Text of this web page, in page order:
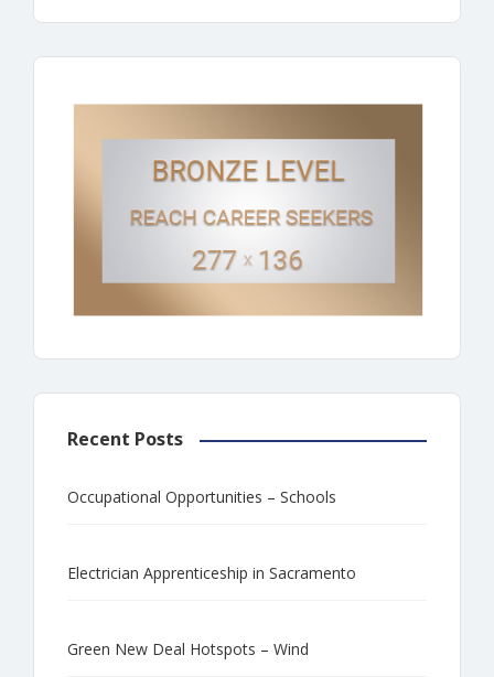
Recent Posts
Occupational Opportunities – Schools
Electrician Apprenticeship in Sacramento
Green New Deal Hotspots – Wind